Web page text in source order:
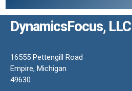
DynamicsFocus,
16555 Pettengill Road
Empire, Michigan
49630